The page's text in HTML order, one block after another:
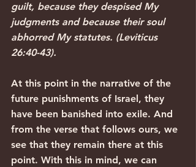
guilt, because they despised My
judgments and because their soul
abhorred My statutes. (Leviticus
26:40-43).
At this point in the narrative of the
future punishments of Israel, they
have been banished into exile. And
from the verse that follows ours, we
see that they remain there at this
point. With this in mind, we can